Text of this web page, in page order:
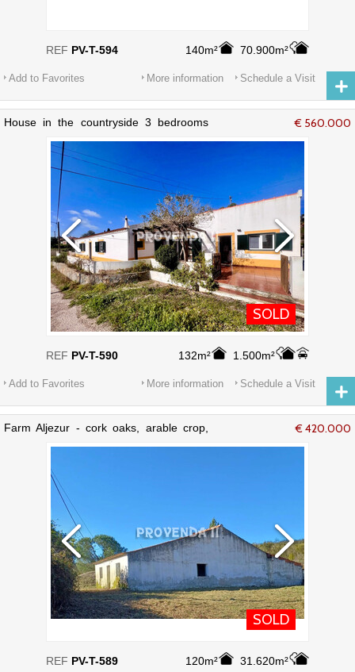
140m² 70.900m²
REF PV-T-594
Add to Favorites Schedule a Visit
More information
€ 560.000
House in the countryside 3 bedrooms
garden, barbecue
SOLD
132m² 1.500m²
REF PV-T-590
Add to Favorites Schedule a Visit
More information
€ 420.000
Farm Aljezur - cork oaks, arable crop,
SOLD
120m² 31.620m²
REF PV-T-589